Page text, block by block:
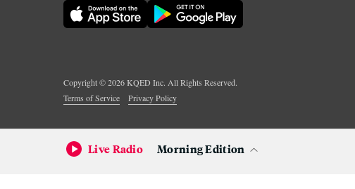
Copyright ©2026KQED Inc. All Rights Reserved.
Terms of Service
Privacy Policy
Live Radio Morning Edition